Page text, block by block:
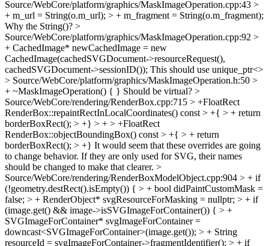
Source/WebCore/platform/graphics/MaskImageOperation.cpp:43 >
+ m_url = String(o.m_url); > + m_fragment = String(o.m_fragment);
Why the String()? >
Source/WebCore/platform/graphics/MaskImageOperation.cpp:92 >
+ CachedImage* newCachedImage = new
CachedImage(cachedSVGDocument->resourceRequest(),
cachedSVGDocument->sessionID()); This should use unique_ptr<>
> Source/WebCore/platform/graphics/MaskImageOperation.h:50 >
+ ~MaskImageOperation() { } Should be virtual? >
Source/WebCore/rendering/RenderBox.cpp:715 > +FloatRect
RenderBox::repaintRectInLocalCoordinates() const > +{ > + return
borderBoxRect(); > +} > + > +FloatRect
RenderBox::objectBoundingBox() const > +{ > + return
borderBoxRect(); > +} It would seem that these overrides are going
to change behavior. If they are only used for SVG, their names
should be changed to make that clearer. >
Source/WebCore/rendering/RenderBoxModelObject.cpp:904 > + if
(!geometry.destRect().isEmpty()) { > + bool didPaintCustomMask =
false; > + RenderObject* svgResourceForMasking = nullptr; > + if
(image.get() && image->isSVGImageForContainer()) { > +
SVGImageForContainer* svgImageForContainer =
downcast<SVGImageForContainer>(image.get()); > + String
resourceId = svgImageForContainer->fragmentIdentifier(); > + if